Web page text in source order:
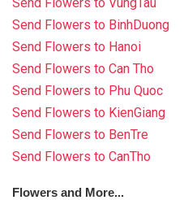
Send Flowers to BinhDuong
Send Flowers to Hanoi
Send Flowers to Can Tho
Send Flowers to Phu Quoc
Send Flowers to KienGiang
Send Flowers to BenTre
Send Flowers to CanTho
Flowers and More...